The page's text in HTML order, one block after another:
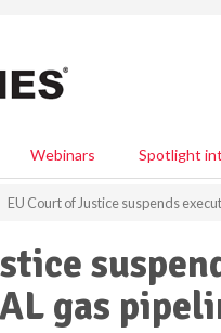
Webinars Spotlight
EU Court of Justice suspends
gas